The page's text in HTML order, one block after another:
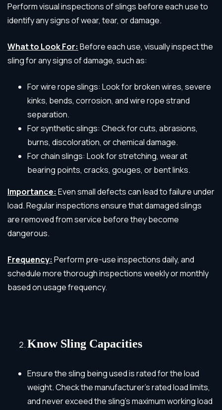
Perform visual inspections of slings before each use to
identify any signs of wear, tear, or damage.
What to Look For: Before each use, visually inspect the
sling for any signs of damage, such as:
For wire rope slings: Look for broken wires, severe
kinks, bends, corrosion, and wire rope strand
separation.
For synthetic slings: Check for cuts, abrasions,
burns, discoloration, or chemical damage.
For chain slings: Look for stretching, wear at
bearing points, cracks, gouges, or bent links.
Importance: Even small defects can lead to failure under
load. Regular inspections ensure that damaged slings
are removed from service before they become
dangerous.
Frequency: Perform pre-use inspections daily, and
schedule more thorough inspections weekly or monthly
based on usage frequency.
Know Sling Capacities
Ensure the sling being used is rated for the load
weight. Check the manufacturer’s rated load limits,
and never exceed the sling’s maximum working load